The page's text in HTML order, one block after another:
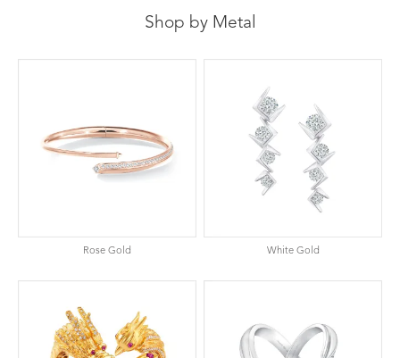
Shop by Metal
Rose Gold White Gold